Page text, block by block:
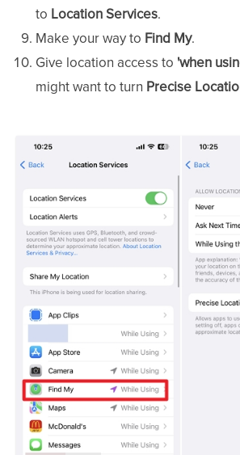
to Location Services.
Make your way to Find My.
Give location access to 'when
might want to turn Precise